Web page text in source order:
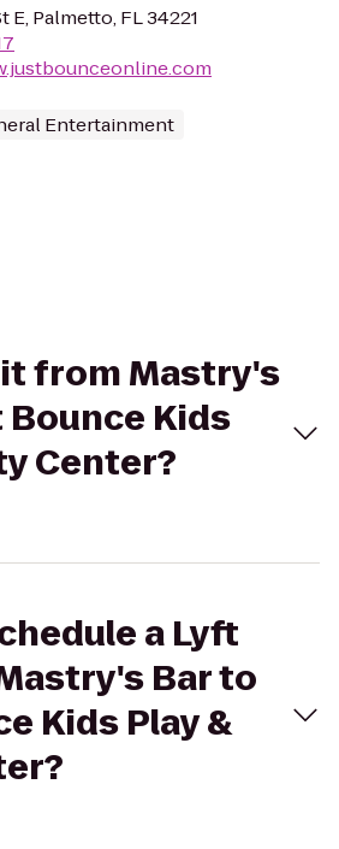
E, Palmetto, FL 34221
Entertainment
from Mastry's
Bounce Kids
Center?
a Lyft
Bar to
Kids Play &